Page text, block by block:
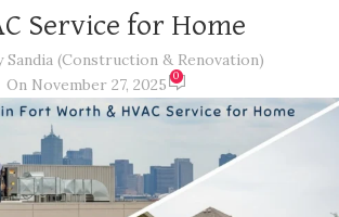
Service for Home
Sandia (Construction & Renovation)
On November 27, 2025
0